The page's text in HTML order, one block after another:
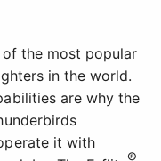
the most popular
in the world.
are why the
it with
®